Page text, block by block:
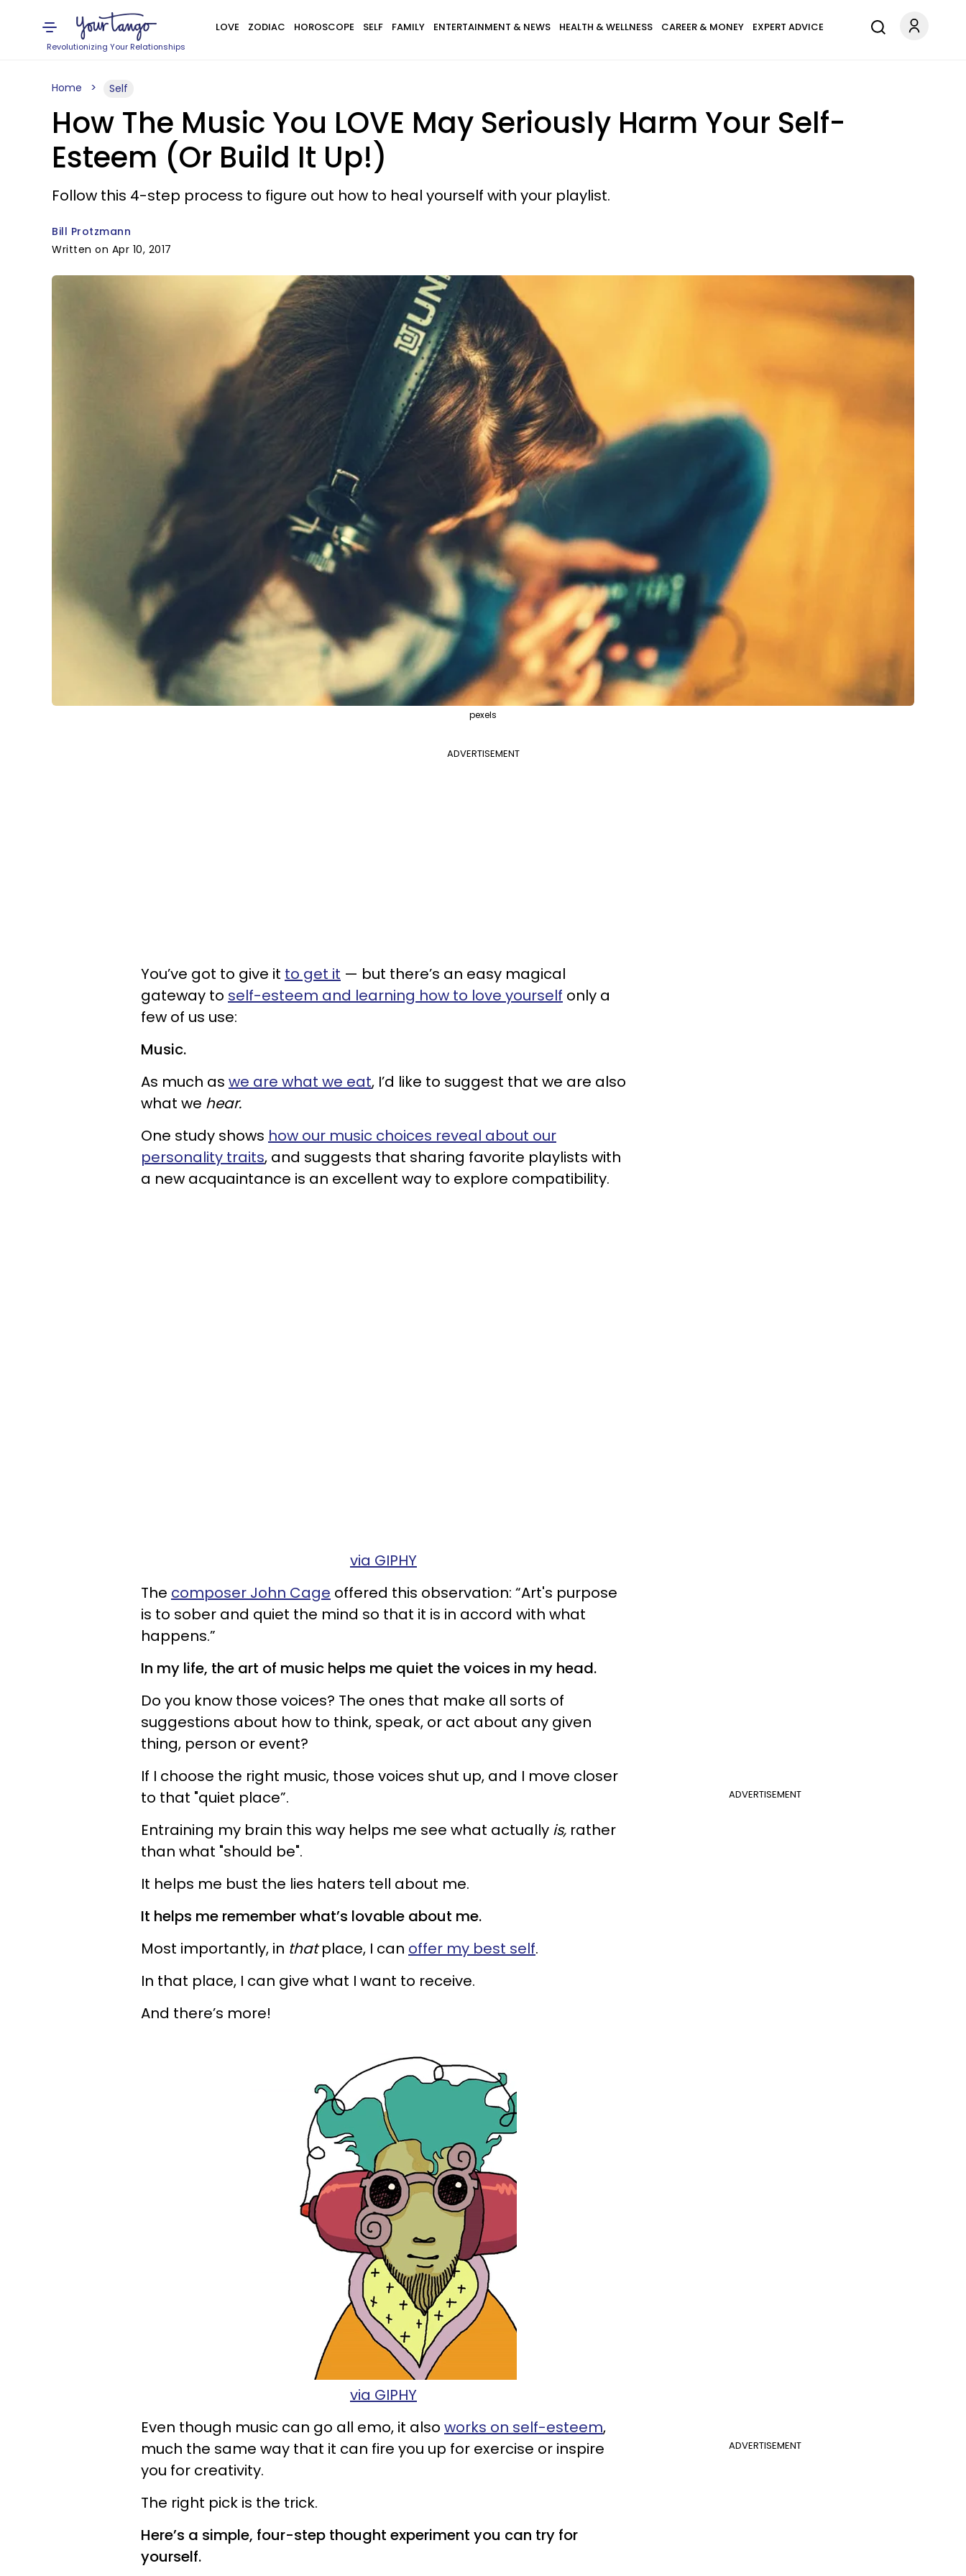
Revolutionizing Your Relationships
LOVE ZODIAC HOROSCOPE SELF FAMILY ENTERTAINMENT & NEWS HEALTH & WELLNESS CAREER & MONEY EXPERT ADVICE
Home Self
How The Music You LOVE May Seriously Harm Your Self-
Esteem (Or Build It Up!)
Follow this 4-step process to figure out how to heal yourself with your playlist.
Bill Protzmann
Written on Apr 10, 2017
pexels
ADVERTISEMENT
You’ve got to give it to get it — but there’s an easy magical
gateway to self-esteem and learning how to love yourself only a
few of us use:
Music.
As much as we are what we eat, I’d like to suggest that we are also
what we hear.
One study shows how our music choices reveal about our
personality traits, and suggests that sharing favorite playlists with
a new acquaintance is an excellent way to explore compatibility.
via GIPHY
The composer John Cage offered this observation: “Art's purpose
is to sober and quiet the mind so that it is in accord with what
happens.”
In my life, the art of music helps me quiet the voices in my head.
Do you know those voices? The ones that make all sorts of
suggestions about how to think, speak, or act about any given
thing, person or event?
ADVERTISEMENT
If I choose the right music, those voices shut up, and I move closer
to that "quiet place”.
Entraining my brain this way helps me see what actually is, rather
than what "should be".
It helps me bust the lies haters tell about me.
It helps me remember what’s lovable about me.
Most importantly, in thatplace, I can offer my best self.
In that place, I can give what I want to receive.
And there’s more!
via GIPHY
ADVERTISEMENT
Even though music can go all emo, it also works on self-esteem,
much the same way that it can fire you up for exercise or inspire
you for creativity.
The right pick is the trick.
Here’s a simple, four-step thought experiment you can try for
yourself.